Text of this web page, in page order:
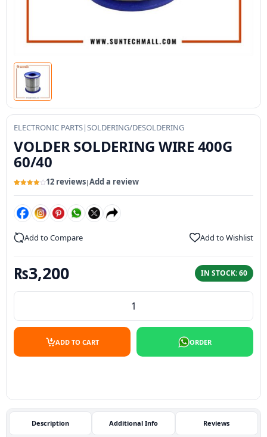
ELECTRONIC PARTS|SOLDERING/DESOLDERING
VOLDER SOLDERING WIRE 400G
60/40
4.09out
based on
customer
ratings
12 reviews|Add a review
Add to Compare Add to Wishlist
₨3,200 IN STOCK: 60
VOLDER SOLDERING WIRE 400G 60/40 quantity
ADD TO CART ORDER
Description Additional Info Reviews